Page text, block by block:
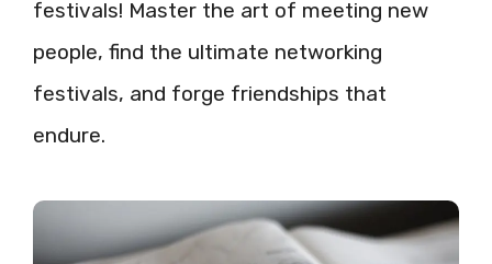
festivals! Master the art of meeting new
people, find the ultimate networking
festivals, and forge friendships that
endure.